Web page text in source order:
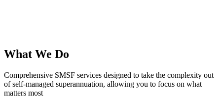
What We Do
Comprehensive SMSF services designed to take the complexity out
of self-managed superannuation, allowing you to focus on what
matters most